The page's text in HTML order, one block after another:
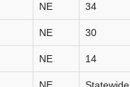
NE 34
NE 30
NE 14